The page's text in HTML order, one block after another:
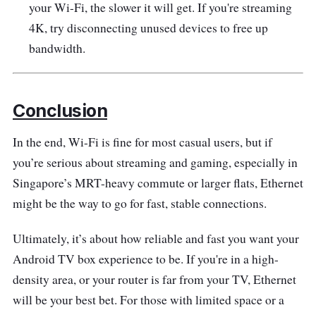
your Wi-Fi, the slower it will get. If you're streaming
4K, try disconnecting unused devices to free up
bandwidth.
Conclusion
In the end, Wi-Fi is fine for most casual users, but if
you’re serious about streaming and gaming, especially in
Singapore’s MRT-heavy commute or larger flats, Ethernet
might be the way to go for fast, stable connections.
Ultimately, it’s about how reliable and fast you want your
Android TV box experience to be. If you're in a high-
density area, or your router is far from your TV, Ethernet
will be your best bet. For those with limited space or a